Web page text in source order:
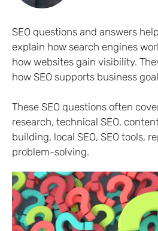
SEO questions and answers
explain how search engines
how websites gain visibility.
how SEO supports business
These SEO questions often
research, technical SEO,
building, local SEO, SEO tools,
problem-solving.